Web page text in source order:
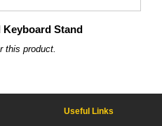
Keyboard Stand
this product.
Useful Links